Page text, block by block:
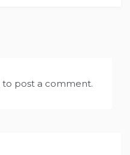
to post a comment.